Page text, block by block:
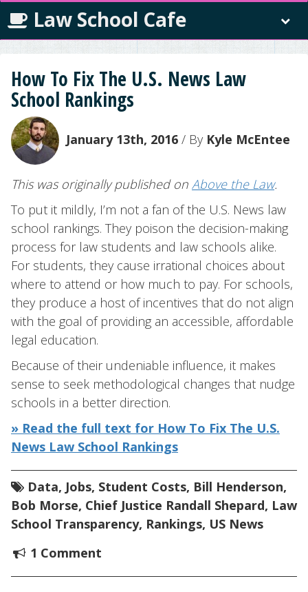
Law School Cafe
How To Fix The U.S. News Law
School Rankings
January 13th, 2016 / By Kyle McEntee
This was originally published on Above the Law.
To put it mildly, I’m not a fan of the U.S. News law
school rankings. They poison the decision-making
process for law students and law schools alike.
For students, they cause irrational choices about
where to attend or how much to pay. For schools,
they produce a host of incentives that do not align
with the goal of providing an accessible, affordable
legal education.
Because of their undeniable influence, it makes
sense to seek methodological changes that nudge
schools in a better direction.
» Read the full text for How To Fix The U.S.
News Law School Rankings
Data, Jobs, Student Costs, Bill Henderson,
Bob Morse, Chief Justice Randall Shepard, Law
School Transparency, Rankings, US News
1 Comment